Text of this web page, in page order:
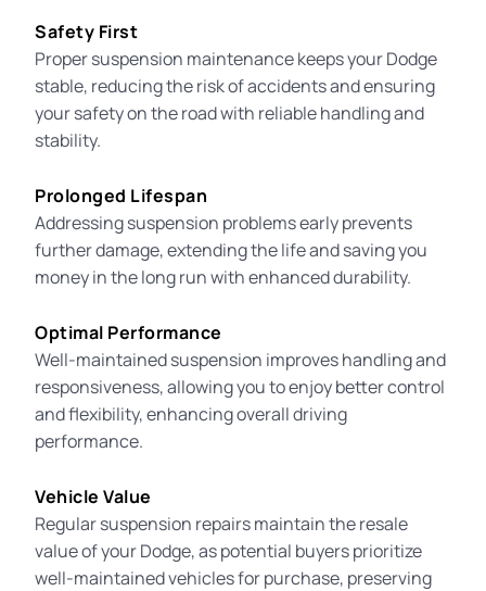
Safety First
Proper suspension maintenance keeps your Dodge
stable, reducing the risk of accidents and ensuring
your safety on the road with reliable handling and
stability.
Prolonged Lifespan
Addressing suspension problems early prevents
further damage, extending the life and saving you
money in the long run with enhanced durability.
Optimal Performance
Well-maintained suspension improves handling and
responsiveness, allowing you to enjoy better control
and flexibility, enhancing overall driving
performance.
Vehicle Value
Regular suspension repairs maintain the resale
value of your Dodge, as potential buyers prioritize
well-maintained vehicles for purchase, preserving